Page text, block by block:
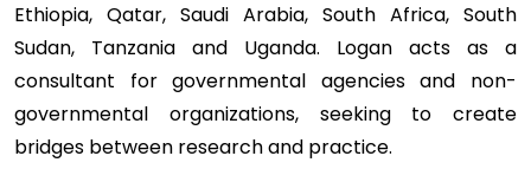
Ethiopia, Qatar, Saudi Arabia, South Africa, South
Sudan, Tanzania and Uganda. Logan acts as a
consultant for governmental agencies and non-
governmental organizations, seeking to create
bridges between research and practice.